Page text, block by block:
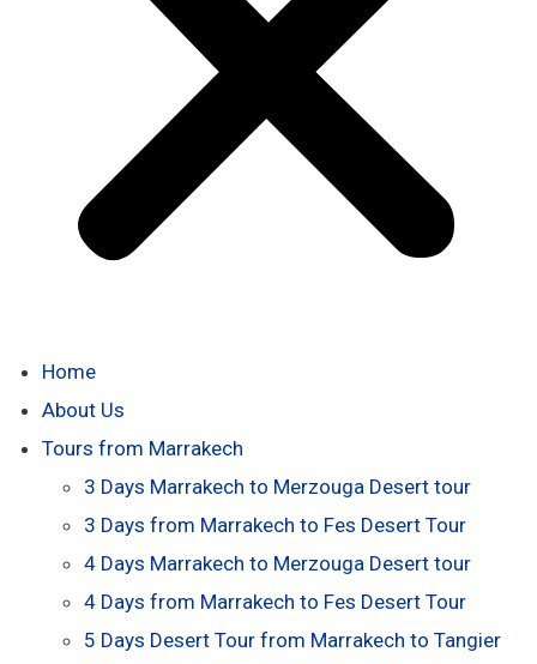
Home
About Us
Tours from Marrakech
3 Days Marrakech to Merzouga Desert tour
3 Days from Marrakech to Fes Desert Tour
4 Days Marrakech to Merzouga Desert tour
4 Days from Marrakech to Fes Desert Tour
5 Days Desert Tour from Marrakech to Tangier